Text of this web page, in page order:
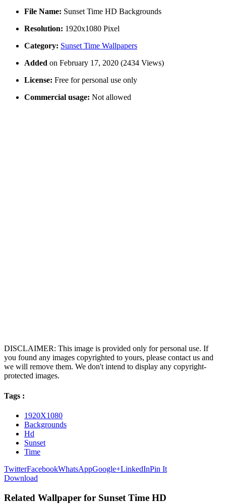
File Name: Sunset Time HD Backgrounds
Resolution: 1920x1080 Pixel
Category: Sunset Time Wallpapers
Added on February 17, 2020 (2434 Views)
License: Free for personal use only
Commercial usage: Not allowed
DISCLAIMER: This image is provided only for personal use. If
you found any images copyrighted to yours, please contact us and
we will remove them. We don't intend to display any copyright-
protected images.
Tags :
1920X1080
Backgrounds
Hd
Sunset
Time
TwitterFacebookWhatsAppGoogle+LinkedInPin It
Download
Related Wallpaper for Sunset Time HD